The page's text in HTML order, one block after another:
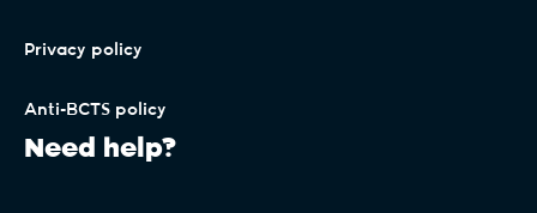
Should you cancel your package less than 6
months from activation, or your account falls into
R5 999.
Privacy policy
Anti-BCTS policy
Need help?